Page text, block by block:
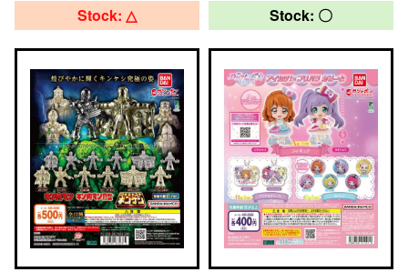
Stock: △ Stock: 〇